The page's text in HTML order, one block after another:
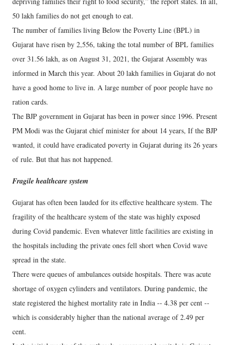
50 lakh families do not get enough to eat.
The number of families living Below the Poverty Line (BPL) in
Gujarat have risen by 2,556, taking the total number of BPL families
over 31.56 lakh, as on August 31, 2021, the Gujarat Assembly was
informed in March this year. About 20 lakh families in Gujarat do not
have a good home to live in. A large number of poor people have no
ration cards.
The BJP government in Gujarat has been in power since 1996. Present
PM Modi was the Gujarat chief minister for about 14 years, If the BJP
wanted, it could have eradicated poverty in Gujarat during its 26 years
of rule. But that has not happened.
Fragile healthcare system
Gujarat has often been lauded for its effective healthcare system. The
fragility of the healthcare system of the state was highly exposed
during Covid pandemic. Even whatever little facilities are existing in
the hospitals including the private ones fell short when Covid wave
spread in the state.
There were queues of ambulances outside hospitals. There was acute
shortage of oxygen cylinders and ventilators. During pandemic, the
state registered the highest mortality rate in India -- 4.38 per cent --
which is considerably higher than the national average of 2.49 per
cent.